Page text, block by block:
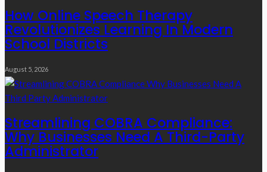
How Online Speech Therapy
Revolutionizes Learning In Modern
School Districts
August 5, 2026
Streamlining COBRA Compliance:
Why Businesses Need A Third-Party
Administrator